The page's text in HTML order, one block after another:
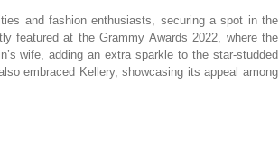
and fashion enthusiasts, securing a spot in the
featured at the Grammy Awards 2022, where the
wife, adding an extra sparkle to the star-studded
embraced Kellery, showcasing its appeal among